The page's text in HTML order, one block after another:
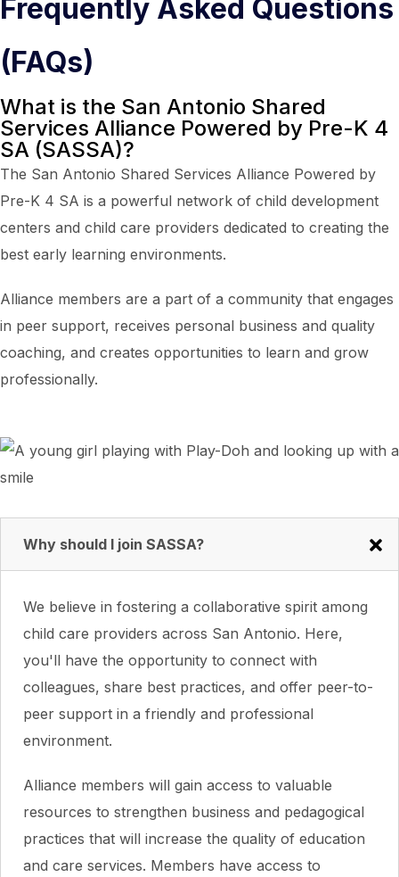
Frequently Asked Questions
(FAQs)
What is the San Antonio Shared
Services Alliance Powered by Pre-K 4
SA (SASSA)?
The San Antonio Shared Services Alliance Powered by
Pre-K 4 SA is a powerful network of child development
centers and child care providers dedicated to creating the
best early learning environments.
Alliance members are a part of a community that engages
in peer support, receives personal business and quality
coaching, and creates opportunities to learn and grow
professionally.
Why should I join SASSA?
We believe in fostering a collaborative spirit among
child care providers across San Antonio. Here,
you'll have the opportunity to connect with
colleagues, share best practices, and offer peer-to-
peer support in a friendly and professional
environment.
Alliance members will gain access to valuable
resources to strengthen business and pedagogical
practices that will increase the quality of education
and care services. Members have access to